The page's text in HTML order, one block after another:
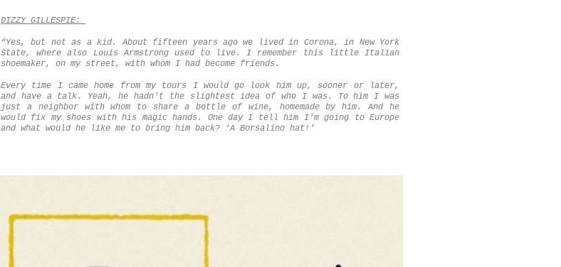
DIZZY GILLESPIE:
“Yes, but not as a kid. About fifteen years ago we lived in Corona, in New York
State, where also Louis Armstrong used to live. I remember this little Italian
shoemaker, on my street, with whom I had become friends.
Every time I came home from my tours I would go look him up, sooner or later,
and have a talk. Yeah, he hadn't the slightest idea of who I was. To him I was
just a neighbor with whom to share a bottle of wine, homemade by him. And he
would fix my shoes with his magic hands. One day I tell him I'm going to Europe
and what would he like me to bring him back? ‘A Borsalino hat! ’